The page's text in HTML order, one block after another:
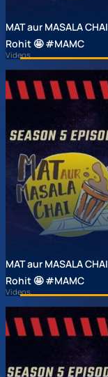
MAT aur MASALA
Rohit 🤩 #MAMC
Videos
MAT aur MASALA
Rohit 🤩 #MAMC
Videos